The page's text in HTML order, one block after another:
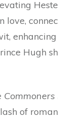
Hugh
of